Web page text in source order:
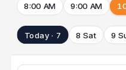
8:00 AM 9:00 AM
Today · 7 8 Sat 9